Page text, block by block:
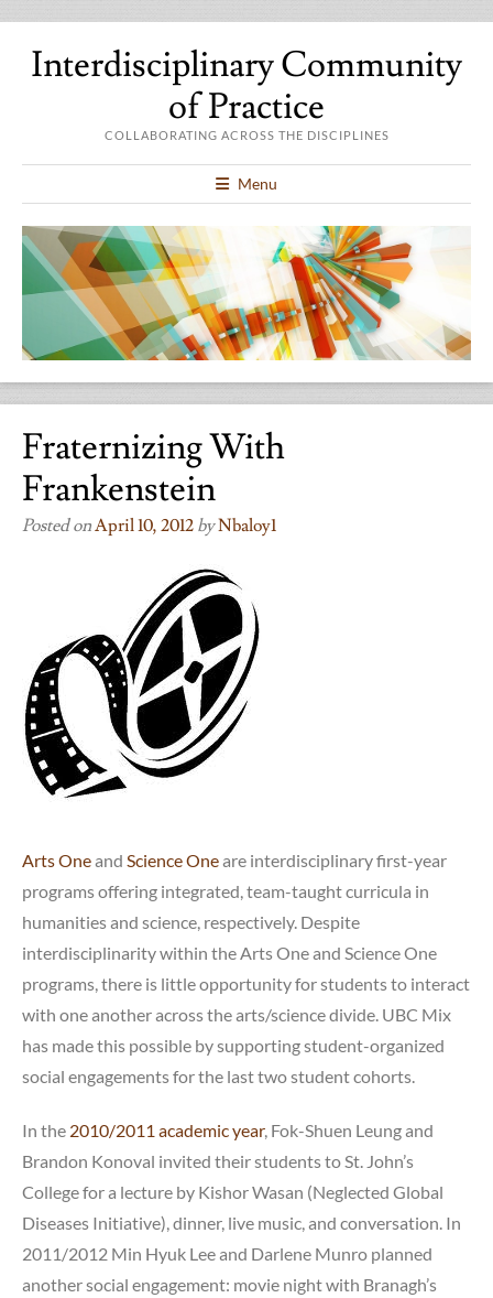
Interdisciplinary Community
of Practice
COLLABORATING ACROSS THE DISCIPLINES
Menu
Fraternizing With
Frankenstein
Posted onApril 10, 2012 byNbaloy1
Arts Oneand Science Oneare interdisciplinary first-year
programs offering integrated, team-taught curricula in
humanities and science, respectively. Despite
interdisciplinarity within the Arts One and Science One
programs, there is little opportunity for students to interact
with one another across the arts/science divide. UBC Mix
has made this possible by supporting student-organized
social engagements for the last two student cohorts.
In the 2010/2011 academic year, Fok-Shuen Leung and
Brandon Konoval invited their students to St. John’s
College for a lecture by Kishor Wasan (Neglected Global
Diseases Initiative), dinner, live music, and conversation. In
2011/2012 Min Hyuk Lee and Darlene Munro planned
another social engagement: movie night with Branagh’s